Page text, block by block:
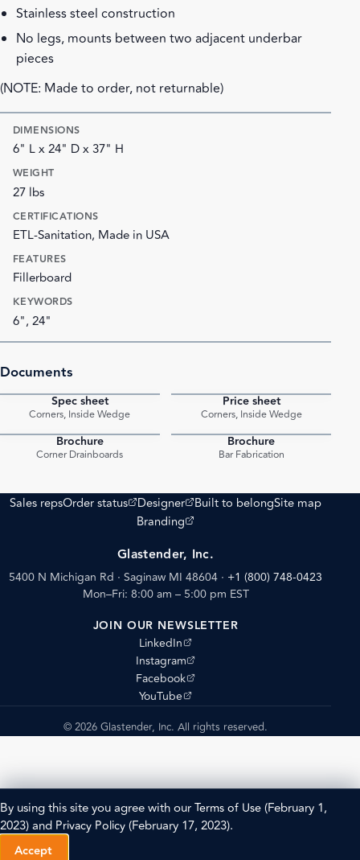
Stainless steel construction
No legs, mounts between two adjacent underbar
pieces
(NOTE: Made to order, not returnable)
DIMENSIONS
6" L x 24" D x 37" H
WEIGHT
27 lbs
CERTIFICATIONS
ETL-Sanitation, Made in USA
FEATURES
Fillerboard
KEYWORDS
6", 24"
Documents
Spec sheet
Corners, Inside Wedge
Price sheet
Corners, Inside Wedge
Brochure
Corner Drainboards
Brochure
Bar Fabrication
Sales repsOrder status
(opens external site)
Designer
(opens external site)
Built to belongSite map
Branding
(opens external site)
Glastender, Inc.
5400 N Michigan Rd · Saginaw MI 48604 · +1 (800) 748-0423
Mon–Fri: 8:00 am – 5:00 pm EST
JOIN OUR NEWSLETTER
LinkedIn
(opens external site)
Instagram
(opens external site)
Facebook
(opens external site)
YouTube
(opens external site)
© 2026 Glastender, Inc. All rights reserved.
By using this site you agree with ourTerms of Use(February 1,
2023) and Privacy Policy(February 17, 2023).
Accept